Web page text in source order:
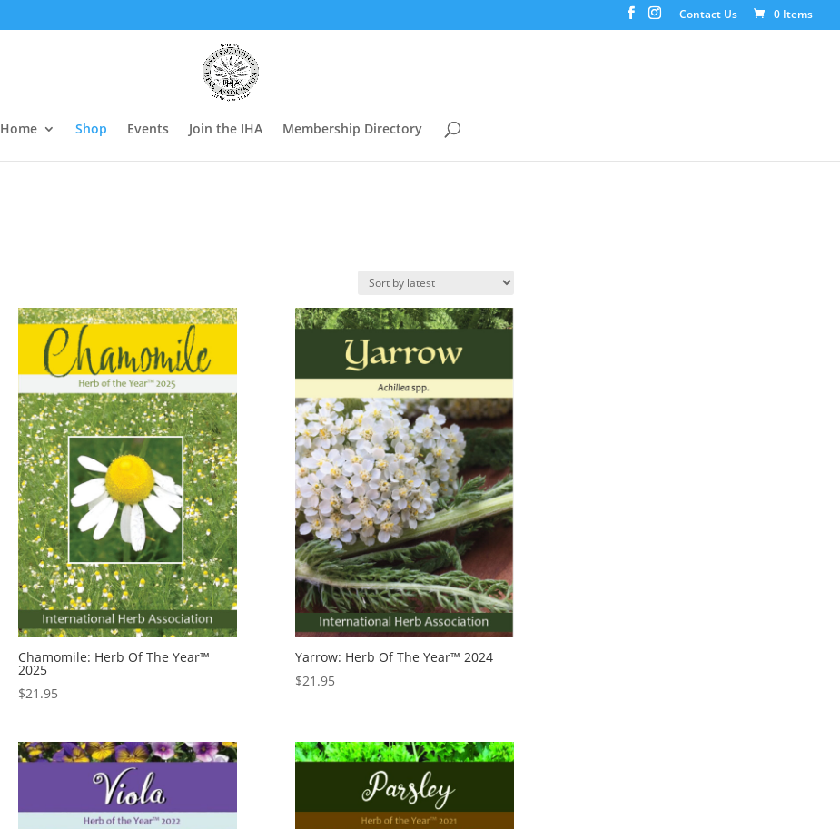
Contact Us 0 Items
Home Shop Events Join the IHA Membership Directory
Chamomile: Herb Of The Year™
2025
$21.95
Yarrow: Herb Of The Year™ 2024
$21.95